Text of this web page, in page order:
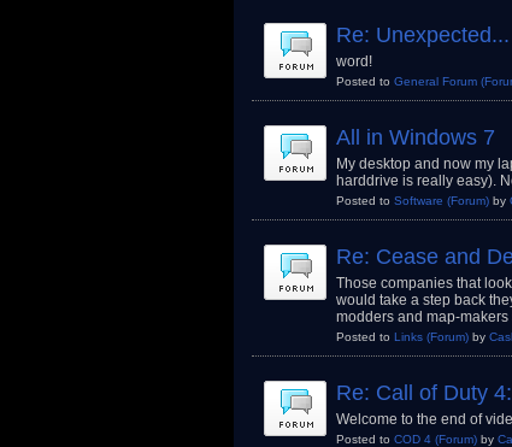
Re: Unexpected...
word!
Posted to General Forum
All in Windows 7
My desktop and now my
harddrive is really easy).
Posted to Software (Forum) by
Re: Cease and
Those companies that
would take a step back
modders and map-
Posted to Links (Forum) by
Re: Call of Duty
Welcome to the end of
Posted to COD 4 (Forum) by